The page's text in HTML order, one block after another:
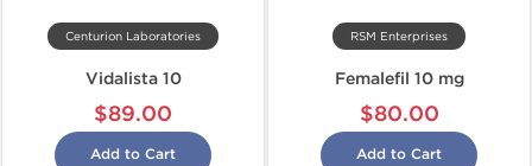
Centurion Laboratories
Vidalista 10
$89.00
Add to Cart
RSM Enterprises
Femalefil 10 mg
$80.00
Add to Cart